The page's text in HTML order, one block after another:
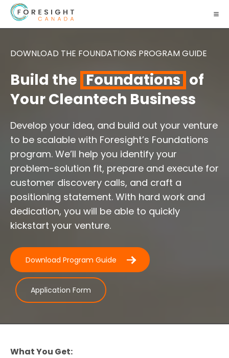
DOWNLOAD THE FOUNDATIONS PROGRAM GUIDE
Build the Foundations of
Your Cleantech Business
Develop your idea, and build out your venture
to be scalable with Foresight’s Foundations
program. We’ll help you identify your
problem-solution fit, prepare and execute for
customer discovery calls, and craft a
positioning statement. With hard work and
dedication, you will be able to quickly
kickstart your venture.
Download Program Guide
Application Form
What You Get: